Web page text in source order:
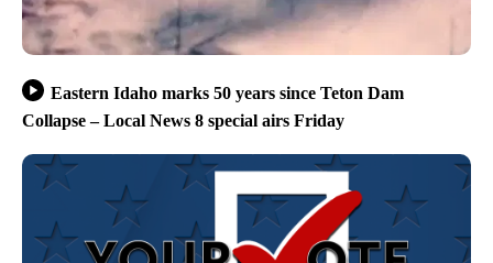
Eastern Idaho marks 50 years since Teton Dam
Collapse – Local News 8 special airs Friday